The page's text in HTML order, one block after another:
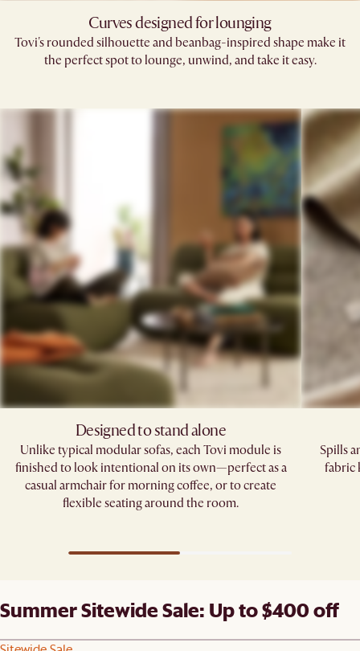
Curves designed for lounging
Tovi's rounded silhouette and beanbag-inspired shape make it
the perfect spot to lounge, unwind, and take it easy.
Designed to stand alone
Unlike typical modular sofas, each Tovi module is
finished to look intentional on its own—perfect as a
casual armchair for morning coffee, or to create
flexible seating around the room.
Spills
fabric
Summer Sitewide Sale: Up to $400 off